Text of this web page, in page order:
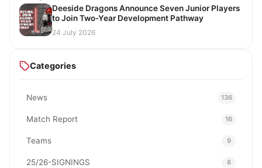
Deeside Dragons Announce Seven Junior Players
to Join Two-Year Development Pathway
24 July 2026
Categories
News 136
Match Report 16
Teams 9
25/26-SIGNINGS 8